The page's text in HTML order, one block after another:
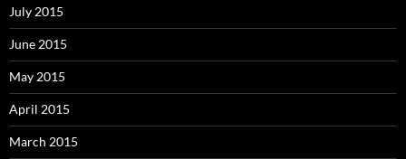
July 2015
June 2015
May 2015
April 2015
March 2015